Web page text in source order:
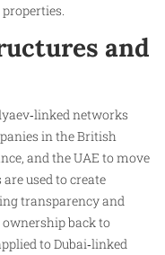
and
networks
in the British
and the UAE to move
used to create
transparency and
back to
to Dubai‑linked